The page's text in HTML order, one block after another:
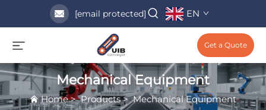
[email protected] EN
Get a Quote
Mechanical Equipment
Home>Products>Mechanical Equipment